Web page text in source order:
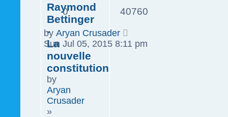
Raymond
Bettinger
-
La
nouvelle
constitution
by
Aryan
Crusader
»
0 40760
by Aryan Crusader
Sun Jul 05, 2015 8:11 pm